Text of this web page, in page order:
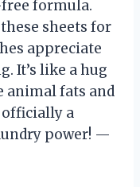
formula.
sheets for
appreciate
It’s like a hug
animal fats and
officially a
power! —